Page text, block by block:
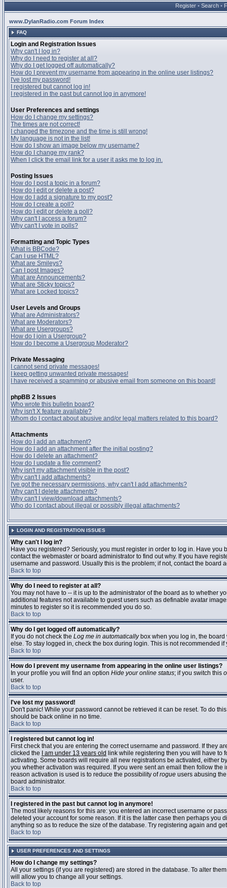
Register • Search •
www.DylanRadio.com Forum Index
FAQ
Login and Registration Issues
Why can't I log in?
Why do I need to register at all?
Why do I get logged off automatically?
How do I prevent my username from appearing in the online user listings?
I've lost my password!
I registered but cannot log in!
I registered in the past but cannot log in anymore!
User Preferences and settings
How do I change my settings?
The times are not correct!
I changed the timezone and the time is still wrong!
My language is not in the list!
How do I show an image below my username?
How do I change my rank?
When I click the email link for a user it asks me to log in.
Posting Issues
How do I post a topic in a forum?
How do I edit or delete a post?
How do I add a signature to my post?
How do I create a poll?
How do I edit or delete a poll?
Why can't I access a forum?
Why can't I vote in polls?
Formatting and Topic Types
What is BBCode?
Can I use HTML?
What are Smileys?
Can I post Images?
What are Announcements?
What are Sticky topics?
What are Locked topics?
User Levels and Groups
What are Administrators?
What are Moderators?
What are Usergroups?
How do I join a Usergroup?
How do I become a Usergroup Moderator?
Private Messaging
I cannot send private messages!
I keep getting unwanted private messages!
I have received a spamming or abusive email from someone on this board!
phpBB 2 Issues
Who wrote this bulletin board?
Why isn't X feature available?
Whom do I contact about abusive and/or legal matters related to this board?
Attachments
How do I add an attachment?
How do I add an attachment after the initial posting?
How do I delete an attachment?
How do I update a file comment?
Why isn't my attachment visible in the post?
Why can't I add attachments?
I've got the necessary permissions, why can't I add attachments?
Why can't I delete attachments?
Why can't I view/download attachments?
Who do I contact about illegal or possibly illegal attachments?
LOGIN AND REGISTRATION ISSUES
Why can't I log in?
Have you registered? Seriously, you must register in order to log in. Have
contact the webmaster or board administrator to find out why. If you have
username and password. Usually this is the problem; if not, contact the
Back to top
Why do I need to register at all?
You may not have to -- it is up to the administrator of the board as to whether
additional features not available to guest users such as definable avatar
minutes to register so it is recommended you do so.
Back to top
Why do I get logged off automatically?
If you do not check the Log me in automaticallybox when you log in, the board
else. To stay logged in, check the box during login. This is not recommended
Back to top
How do I prevent my username from appearing in the online user listings?
In your profile you will find an option Hide your online status; if you switch this
user.
Back to top
I've lost my password!
Don't panic! While your password cannot be retrieved it can be reset. To do
should be back online in no time.
Back to top
I registered but cannot log in!
First check that you are entering the correct username and password. If they
clicked the
I am under 13 years old link while registering then you will have to
activating. Some boards will require all new registrations be activated, either
you whether activation was required. If you were sent an email then follow
reason activation is used is to reduce the possibility ofrogue users abusing
board administrator.
Back to top
I registered in the past but cannot log in anymore!
The most likely reasons for this are: you entered an incorrect username or
deleted your account for some reason. If it is the latter case then perhaps
anything so as to reduce the size of the database. Try registering again and
Back to top
USER PREFERENCES AND SETTINGS
How do I change my settings?
All your settings (if you are registered) are stored in the database. To alter
will allow you to change all your settings.
Back to top